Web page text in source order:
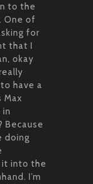
to the
One of
for
that I
okay
have a
Max
in
Because
doing
it into the
I’m